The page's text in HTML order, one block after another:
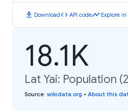
download Downloadcode API codetimeline Explore in
18.1K
Lat Yai: Population
Source: wikidata.org • About this